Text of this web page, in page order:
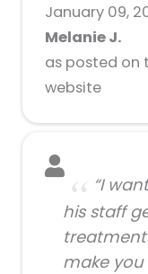
January 09,
Melanie J.
as posted on
website
“I
his staff
make